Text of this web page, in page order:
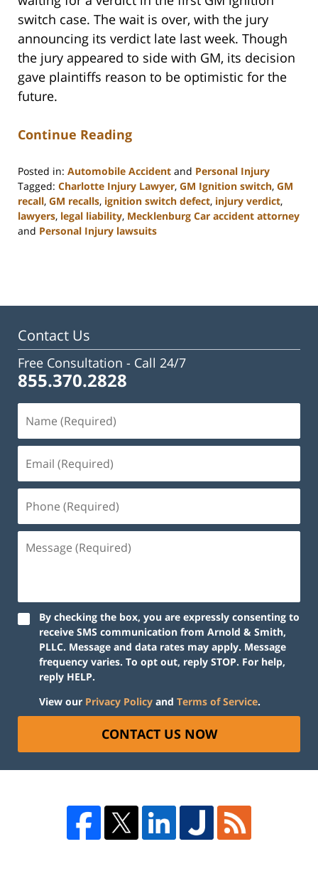
switch case. The wait is over, with the jury
announcing its verdict late last week. Though
the jury appeared to side with GM, its decision
gave plaintiffs reason to be optimistic for the
future.
Continue Reading
Posted in: Automobile Accident and Personal Injury
Tagged: Charlotte Injury Lawyer, GM Ignition switch, GM
recall, GM recalls, ignition switch defect, injury verdict,
lawyers, legal liability, Mecklenburg Car accident attorney
and Personal Injury lawsuits
3:18
Contact Us
Free Consultation - Call 24/7
855.370.2828
By checking the box, you are expressly consenting to
receive SMS communication from Arnold & Smith,
PLLC. Message and data rates may apply. Message
frequency varies. To opt out, reply STOP. For help,
reply HELP.
View our Privacy Policy and Terms of Service.
CONTACT US NOW